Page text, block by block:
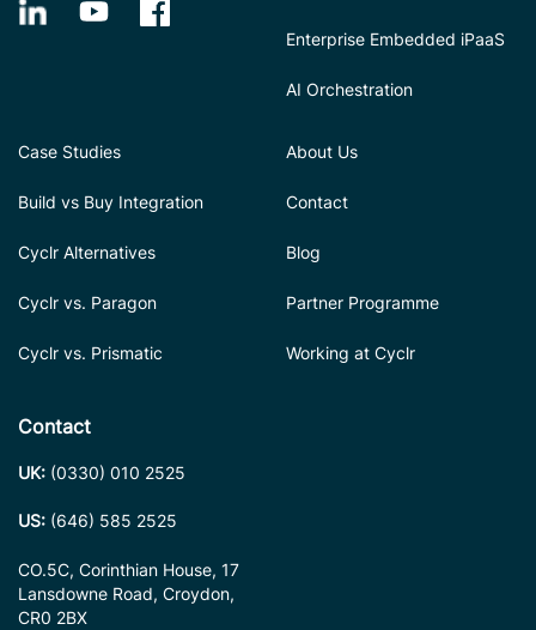
Enterprise Embedded iPaaS
AI Orchestration
Case Studies
Build vs Buy Integration
Cyclr Alternatives
Cyclr vs. Paragon
Cyclr vs. Prismatic
About Us
Contact
Blog
Partner Programme
Working at Cyclr
Contact
UK: (0330) 010 2525
US: (646) 585 2525
CO.5C, Corinthian House, 17
Lansdowne Road, Croydon,
CR0 2BX